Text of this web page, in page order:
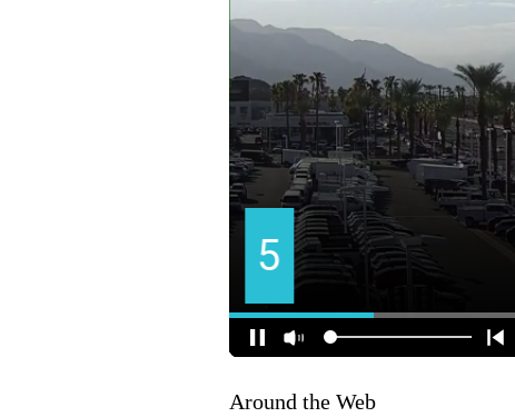
Around the Web